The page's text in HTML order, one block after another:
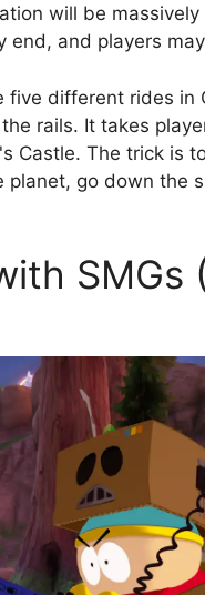
will be
end, and players
different rides in
rails. It takes
Castle. The trick is
go down the
SMGs